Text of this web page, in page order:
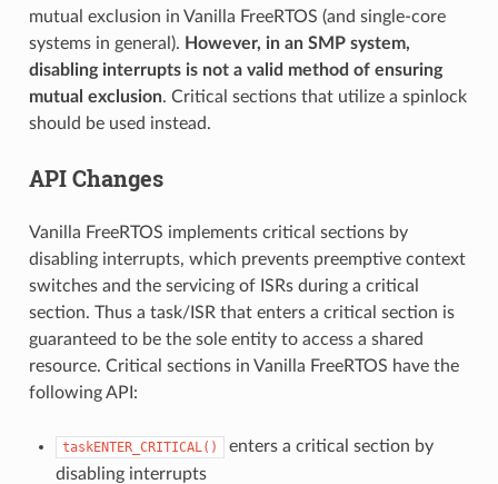
mutual exclusion in Vanilla FreeRTOS (and single-core
systems in general). However, in an SMP system,
disabling interrupts is not a valid method of ensuring
mutual exclusion. Critical sections that utilize a spinlock
should be used instead.
API Changes
Vanilla FreeRTOS implements critical sections by
disabling interrupts, which prevents preemptive context
switches and the servicing of ISRs during a critical
section. Thus a task/ISR that enters a critical section is
guaranteed to be the sole entity to access a shared
resource. Critical sections in Vanilla FreeRTOS have the
following API:
taskENTER_CRITICAL()
enters a critical section by
disabling interrupts